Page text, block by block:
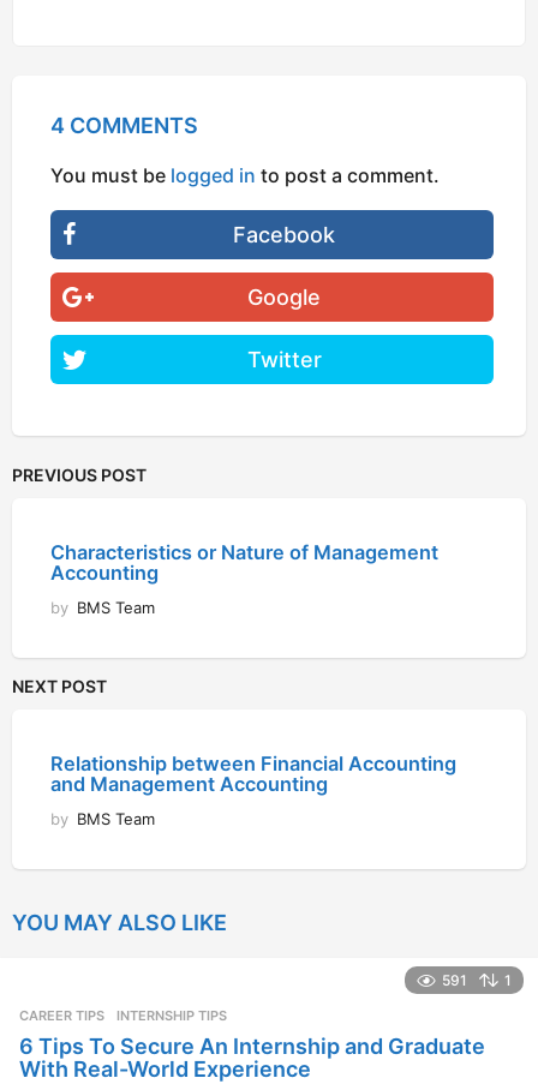
4 COMMENTS
You must be logged in to post a comment.
Facebook
Google
Twitter
PREVIOUS POST
Characteristics or Nature of Management
Accounting
by BMS Team
NEXT POST
Relationship between Financial Accounting
and Management Accounting
by BMS Team
YOU MAY ALSO LIKE
591 1
CAREER TIPS INTERNSHIP TIPS
6 Tips To Secure An Internship and Graduate
With Real-World Experience